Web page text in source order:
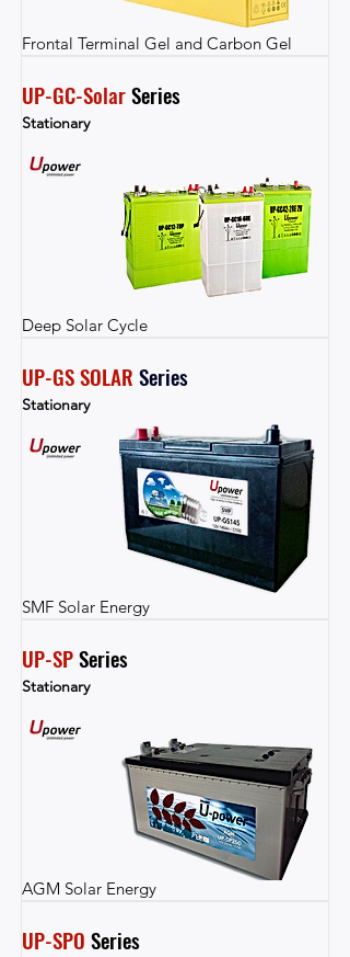
Frontal Terminal Gel and Carbon Gel
UP-GC-Solar Series
Stationary
Deep Solar Cycle
UP-GS SOLAR Series
Stationary
SMF Solar Energy
UP-SP Series
Stationary
AGM Solar Energy
UP-SPO Series